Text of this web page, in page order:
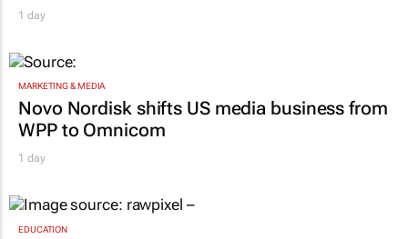
1 day
MARKETING & MEDIA
Novo Nordisk shifts US media business from
WPP to Omnicom
1 day
EDUCATION